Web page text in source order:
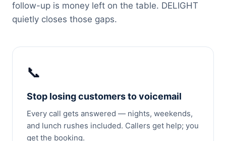
follow-up is money left on the table. DELIGHT
quietly closes those gaps.
📞
Stop losing customers to voicemail
Every call gets answered — nights, weekends,
and lunch rushes included. Callers get help; you
get the booking.